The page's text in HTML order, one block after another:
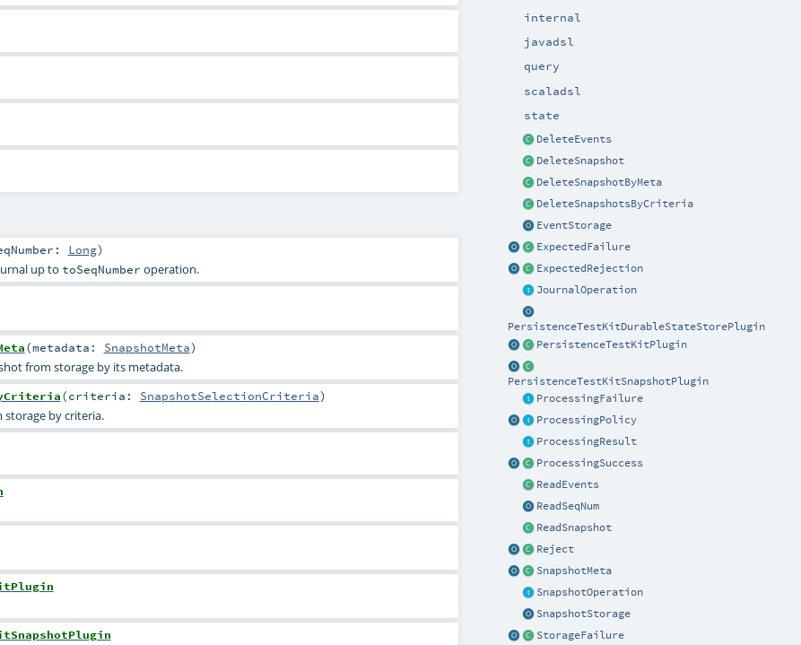
internal
javadsl
query
scaladsl
state
DeleteEvents
DeleteSnapshot
DeleteSnapshotByMeta
DeleteSnapshotsByCriteria
EventStorage
ExpectedFailure
ExpectedRejection
JournalOperation
PersistenceTestKitDurableStateStorePlugin
PersistenceTestKitPlugin
PersistenceTestKitSnapshotPlugin
ProcessingFailure
ProcessingPolicy
ProcessingResult
ProcessingSuccess
ReadEvents
ReadSeqNum
ReadSnapshot
Reject
SnapshotMeta
SnapshotOperation
SnapshotStorage
StorageFailure
Long)
up to toSeqNumber operation.
(metadata: SnapshotMeta)
from storage by its metadata.
(criteria: SnapshotSelectionCriteria)
storage by criteria.